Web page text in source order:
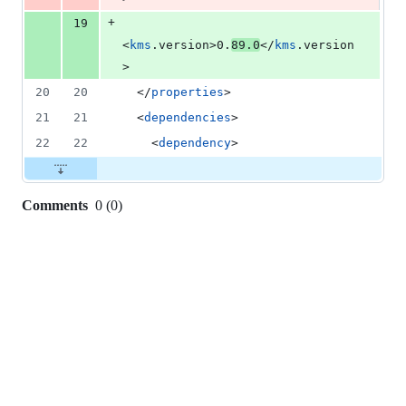
19
+
<kms .version>0. 89.0</ kms .version
>
20
20
  </
properties>
21
21
  <
dependencies>
22
22
    <
dependency>
Comments 0 (0)